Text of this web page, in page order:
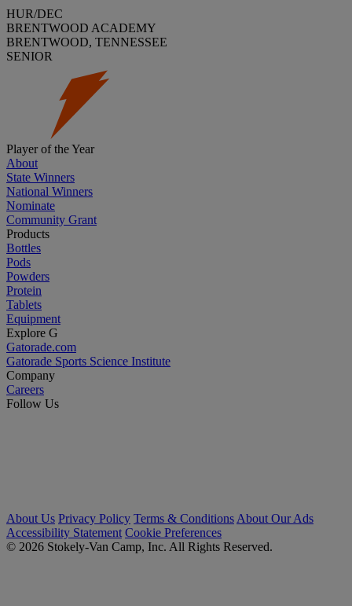
HUR/DEC
BRENTWOOD ACADEMY
BRENTWOOD, TENNESSEE
SENIOR
Player of the Year
About
State Winners
National Winners
Nominate
Community Grant
Products
Bottles
Pods
Powders
Protein
Tablets
Equipment
Explore G
Gatorade.com
Gatorade Sports Science Institute
Company
Careers
Follow Us
About Us Privacy Policy Terms & Conditions About Our Ads
Accessibility Statement Cookie Preferences
© 2026 Stokely-Van Camp, Inc. All Rights Reserved.